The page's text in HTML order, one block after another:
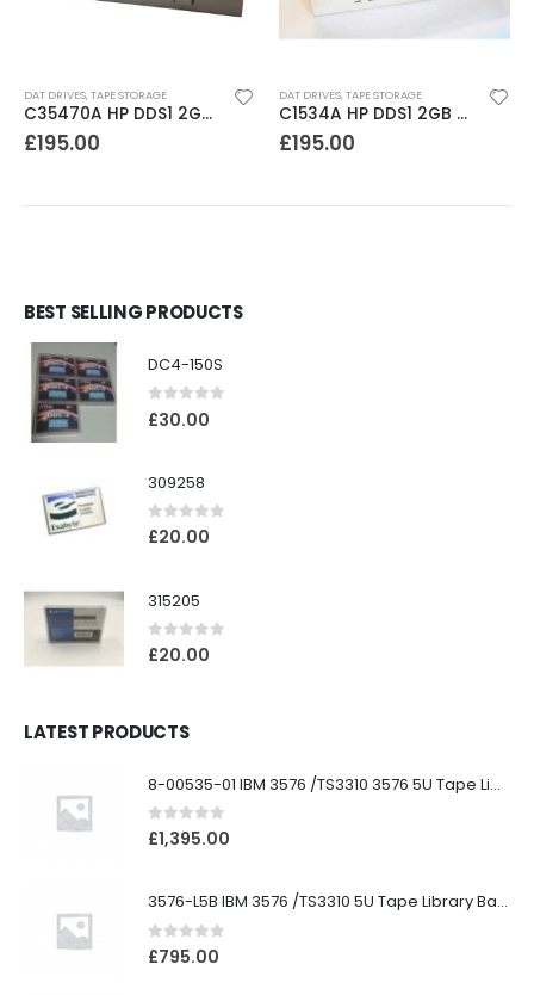
DAT DRIVES,TAPE STORAGE
C35470A HP DDS1 2GB DAT Drive
£195.00
DAT DRIVES,TAPE STORAGE
C1534A HP DDS1 2GB DAT Drive
£195.00
BEST SELLING PRODUCTS
DC4-150S
0out of 5
£30.00
309258
0out of 5
£20.00
315205
0out of 5
£20.00
LATEST PRODUCTS
8-00535-01 IBM 3576 /TS3310 3576 5U Tape Library
0out of 5
£1,395.00
3576-L5B IBM 3576 /TS3310 5U Tape Library Base Unit
0out of 5
£795.00